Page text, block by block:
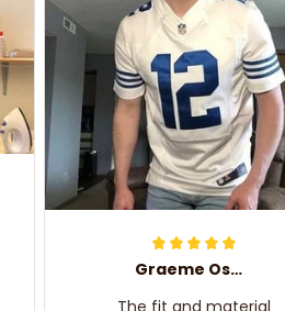
Graeme Oskar
The fit and material